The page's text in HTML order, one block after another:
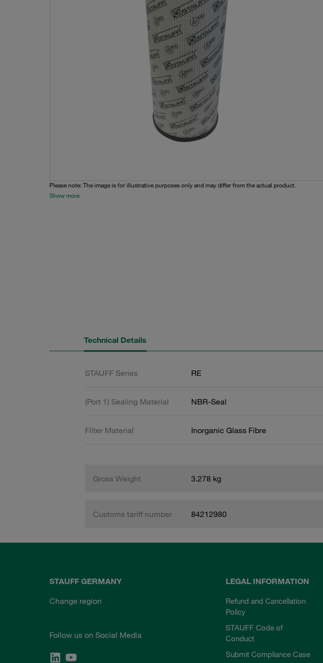
Please note: The image is for illustrative purposes only and may differ from the actual product.
Show more
Technical Details
STAUFF Series RE
(Port 1) Sealing Material NBR-Seal
Filter Material Inorganic Glass Fibre
Gross Weight 3.278 kg
Customs tariff number 84212980
STAUFF GERMANY
Change region
Follow us on Social Media
LEGAL INFORMATION
Refund and Cancellation
Policy
STAUFF Code of
Conduct
Submit Compliance Case